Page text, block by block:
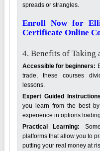
spreads or strangles.
Enroll Now for
Certificate Online
4. Benefits of Taking
Accessible for beginners:
trade, these courses
lessons.
Expert Guided
you learn from the best
experience in options trading.
Practical Learning:
platforms that allow you to
putting your real money at